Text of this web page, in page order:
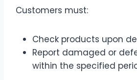
Customers must:
Check products upon
Report damaged or
within the specified